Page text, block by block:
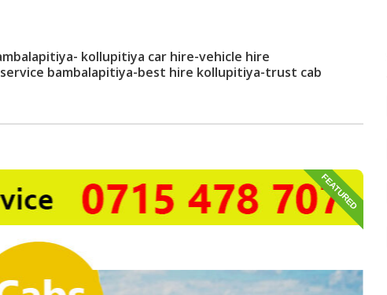
kollupitiya car hire-vehicle hire
bambalapitiya-best hire kollupitiya-trust cab
FEATURED